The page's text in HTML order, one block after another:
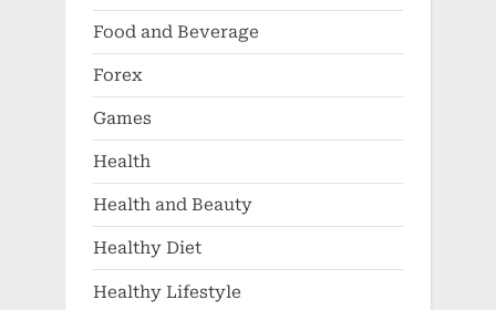
Food and Beverage
Forex
Games
Health
Health and Beauty
Healthy Diet
Healthy Lifestyle